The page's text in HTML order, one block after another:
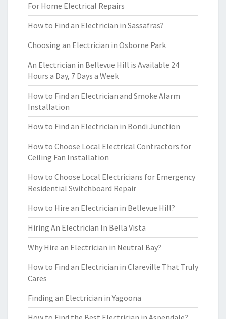
For Home Electrical Repairs
How to Find an Electrician in Sassafras?
Choosing an Electrician in Osborne Park
An Electrician in Bellevue Hill is Available 24
Hours a Day, 7 Days a Week
How to Find an Electrician and Smoke Alarm
Installation
How to Find an Electrician in Bondi Junction
How to Choose Local Electrical Contractors for
Ceiling Fan Installation
How to Choose Local Electricians for Emergency
Residential Switchboard Repair
How to Hire an Electrician in Bellevue Hill?
Hiring An Electrician In Bella Vista
Why Hire an Electrician in Neutral Bay?
How to Find an Electrician in Clareville That Truly
Cares
Finding an Electrician in Yagoona